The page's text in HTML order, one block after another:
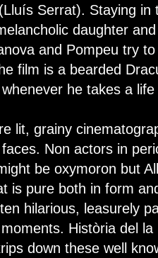
Serrat). Staying
daughter
and Pompeu try
film is a bearded
he takes a
lit, grainy
Non actors in
be oxymoron but
is pure both in form
hilarious, leasurely
Història del
down these well